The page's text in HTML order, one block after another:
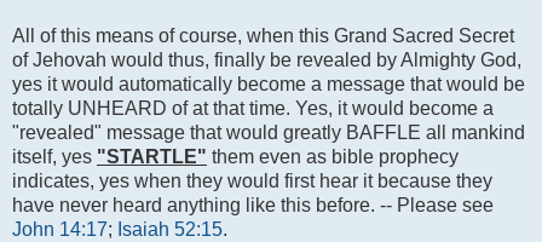
All of this means of course, when this Grand Sacred Secret
of Jehovah would thus, finally be revealed by Almighty God,
yes it would automatically become a message that would be
totally UNHEARD of at that time. Yes, it would become a
"revealed" message that would greatly BAFFLE all mankind
itself, yes "STARTLE" them even as bible prophecy
indicates, yes when they would first hear it because they
have never heard anything like this before. -- Please see
John 14:17; Isaiah 52:15.